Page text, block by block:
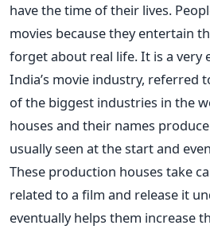
have the time of their lives.
movies because they entertain
forget about real life. It is a very
India’s movie industry, referred
of the biggest industries in the
houses and their names
usually seen at the start and
These production houses take
related to a film and release it
eventually helps them increase